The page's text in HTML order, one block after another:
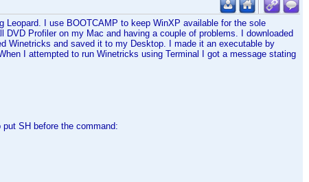
I use BOOTCAMP to keep WinXP available for the sole
Profiler on my Mac and having a couple of problems. I downloaded
Winetricks and saved it to my Desktop. I made it an executable by
I attempted to run Winetricks using Terminal I got a message stating
SH before the command: